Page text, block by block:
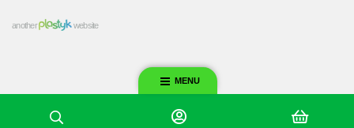
another website
MENU